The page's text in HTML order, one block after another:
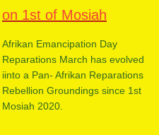
on 1st of Mosiah
Afrikan Emancipation Day
Reparations March has evolved
iinto a Pan- Afrikan Reparations
Rebellion Groundings since 1st
Mosiah 2020.